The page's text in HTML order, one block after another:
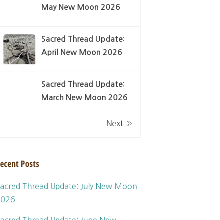
May New Moon 2026
Sacred Thread Update:
April New Moon 2026
Sacred Thread Update:
March New Moon 2026
Next »
Posts
Thread Update: July New Moon